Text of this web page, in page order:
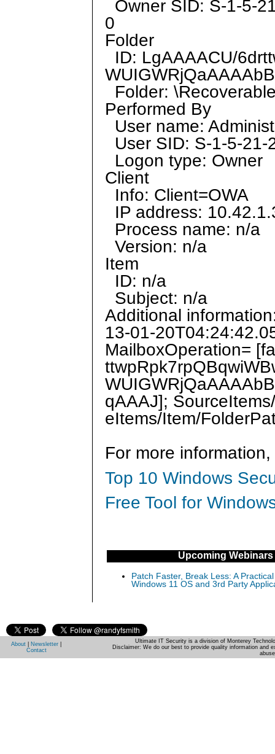
Owner SID: S-1-5-
0
Folder
ID: LgAAAACU/
Folder:
Performed By
User name:
User SID: S-1-5-
Logon type: Owner
Client
Info: Client=OWA
IP address:
Process name: n/a
Version: n/a
Item
ID: n/a
Subject: n/a
Additional
13-01-
MailboxOperation=
qAAAJ];
eItems/Item/
For more
Top 10 Windows
Free Tool for
Upcoming Webinars
Patch Faster, Break Less: A
Windows 11 OS and 3rd Party
About Newsletter
Contact
Ultimate IT Security is a division of Monterey
Disclaimer: We do our best to provide quality information and